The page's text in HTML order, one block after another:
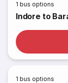
1 bus options
Indore to
1 bus options